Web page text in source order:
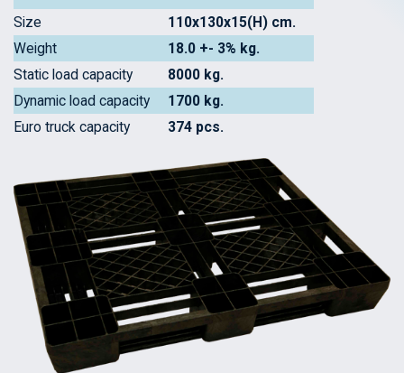
Size
110x130x15(H) cm.
Weight
18.0 +- 3% kg.
Static load capacity
8000 kg.
Dynamic load capacity
1700 kg.
Euro truck capacity
374 pcs.